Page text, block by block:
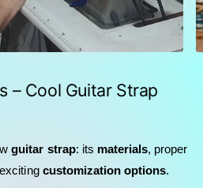
– Cool Guitar Strap
guitar strap: its materials, proper
customization options.